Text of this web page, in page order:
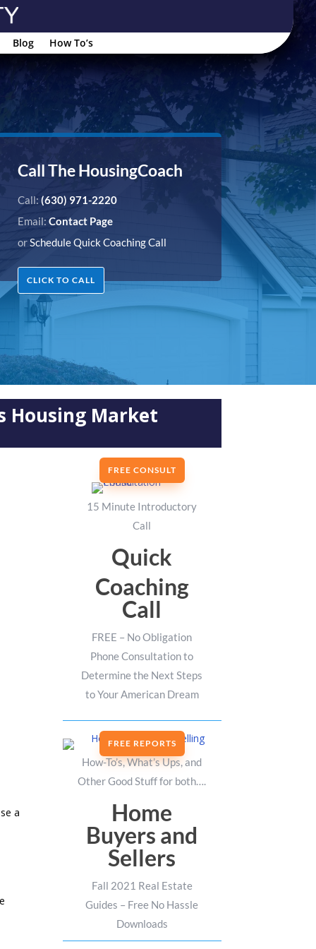
Blog How To’s
Call The HousingCoach
Call: (630) 971-2220
Email: Contact Page
orSchedule Quick Coaching Call
CLICK TO CALL
Housing Market
a
FREE CONSULT
15 Minute Introductory
Call
Quick
Coaching
Call
FREE – No Obligation
Phone Consultation to
Determine the Next Steps
to Your American Dream
FREE REPORTS
How-To’s, What’s Ups, and
Other Good Stuff for both….
Home
Buyers and
Sellers
Fall 2021 Real Estate
Guides – Free No Hassle
Downloads